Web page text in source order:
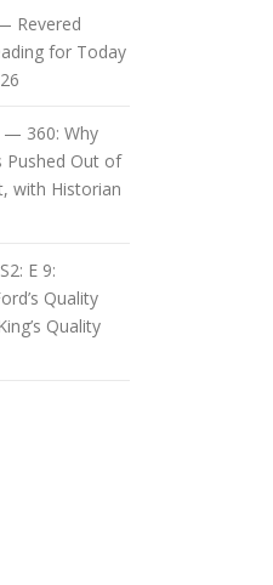
Revered
for Today
— 360: Why
Pushed Out of
with Historian
E 9:
Quality
Quality